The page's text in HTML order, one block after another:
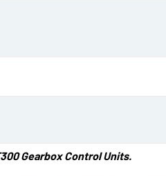
Gearbox Control Units.